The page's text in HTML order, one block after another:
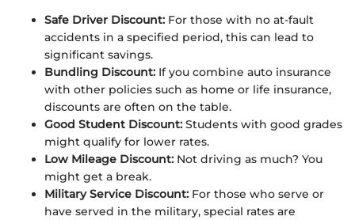
Safe Driver Discount: For those with no at-fault
accidents in a specified period, this can lead to
significant savings.
Bundling Discount: If you combine auto insurance
with other policies such as home or life insurance,
discounts are often on the table.
Good Student Discount: Students with good grades
might qualify for lower rates.
Low Mileage Discount: Not driving as much? You
might get a break.
Military Service Discount: For those who serve or
have served in the military, special rates are